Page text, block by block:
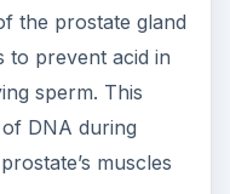
the prostate gland
to prevent acid in
sperm. This
DNA during
muscles